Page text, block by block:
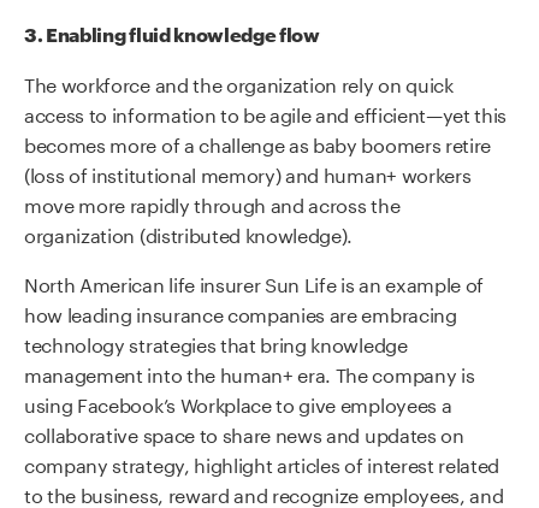
3. Enabling fluid knowledge flow
The workforce and the organization rely on quick
access to information to be agile and efficient—yet this
becomes more of a challenge as baby boomers retire
(loss of institutional memory) and human+ workers
move more rapidly through and across the
organization (distributed knowledge).
North American life insurer Sun Life is an example of
how leading insurance companies are embracing
technology strategies that bring knowledge
management into the human+ era. The company is
using Facebook’s Workplace to give employees a
collaborative space to share news and updates on
company strategy, highlight articles of interest related
to the business, reward and recognize employees, and